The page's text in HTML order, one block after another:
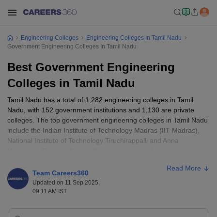
Engineering Colleges
Engineering Colleges In Tamil Nadu
Government Engineering Colleges In Tamil Nadu
Best Government Engineering
Colleges in Tamil Nadu
Tamil Nadu has a total of 1,282 engineering colleges in Tamil
Nadu, with 152 government institutions and 1,130 are private
colleges. The top government engineering colleges in Tamil Nadu
include the Indian Institute of Technology Madras (IIT Madras),
National Institute of Technology Tiruchirappalli and Anna
Information Technology,Civil
and more. Candidate
are advised to refer to the Top engineering colleges in Tamil
Nadu, along with their placements and cutoff, provided below.
Team Careers360
Updated on 11 Sep 2025,
09:11 AM IST
Read More